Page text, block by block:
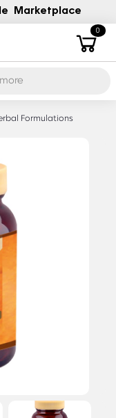
Marketplace
0
Formulations